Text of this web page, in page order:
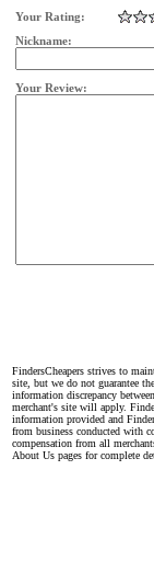
Your Rating:
Nickname:
Your Review:
FindersCheapers strives to
site, but we do not guarantee
information discrepancy
merchant's site will apply.
information provided and
from business conducted with
compensation from all
About Us pages for complete